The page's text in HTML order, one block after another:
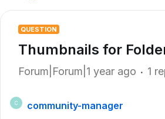
QUESTION
Thumbnails for
Forum|Forum|1 year ago 1
C
community-manager